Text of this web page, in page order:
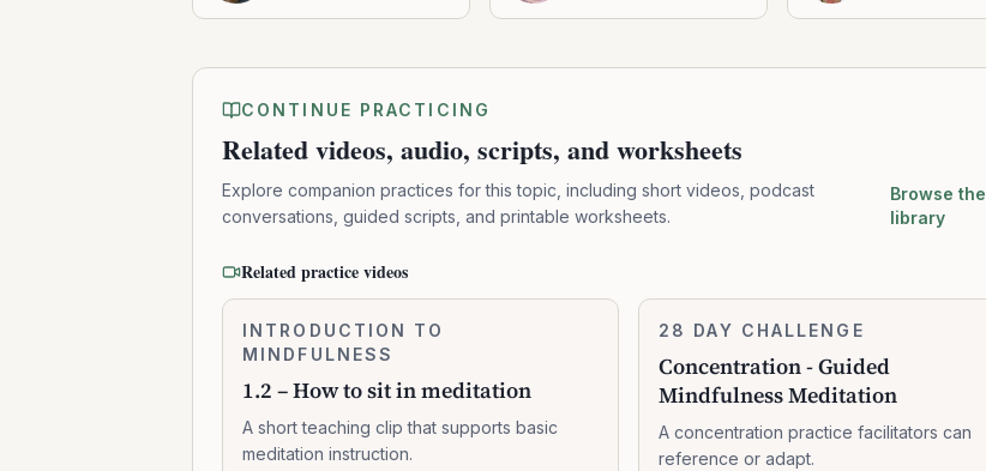
CONTINUE PRACTICING
Related videos, audio, scripts, and worksheets
Explore companion practices for this topic, including short videos, podcast
conversations, guided scripts, and printable worksheets.
Browse the
library
Related practice videos
0:02:10
1.2
–
to
sit
in
INTRODUCTION TO
MINDFULNESS
1.2 – How to sit in meditation
A short teaching clip that supports basic
meditation instruction.
Concentration
Guided
Mindfulness
Meditation
28 DAY CHALLENGE
Concentration - Guided
Mindfulness Meditation
A concentration practice facilitators can
reference or adapt.